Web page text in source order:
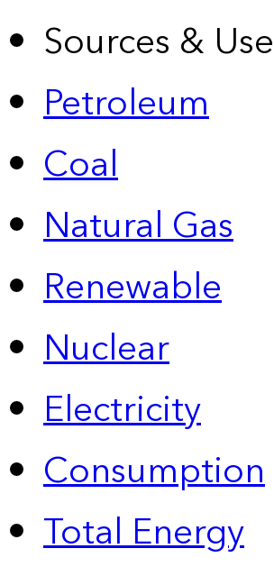
Sources &
Petroleum
Coal
Natural Gas
Renewable
Nuclear
Electricity
Consumption
Total Energy